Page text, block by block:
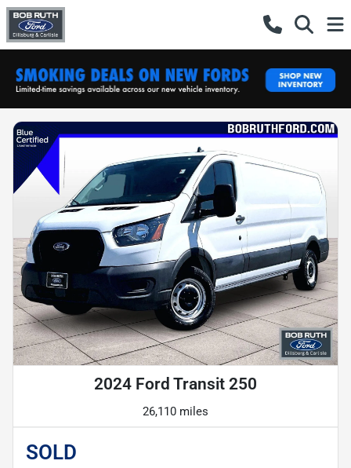
2024 Ford Transit 250
26,110 miles
SOLD